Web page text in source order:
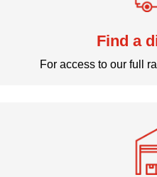
Find a
For access to our full